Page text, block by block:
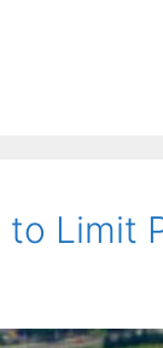
Limit